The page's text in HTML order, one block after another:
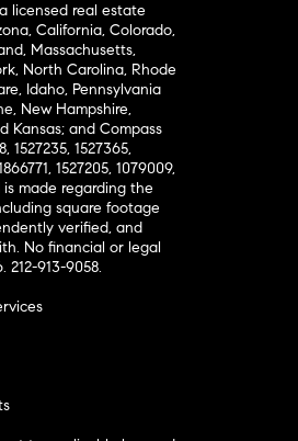
licensed real estate
California, Colorado,
Massachusetts,
North Carolina, Rhode
Idaho, Pennsylvania
New Hampshire,
Kansas; and Compass
1527365,
1527205, 1079009,
made regarding the
square footage
verified, and
No financial or legal
212-913-9058.